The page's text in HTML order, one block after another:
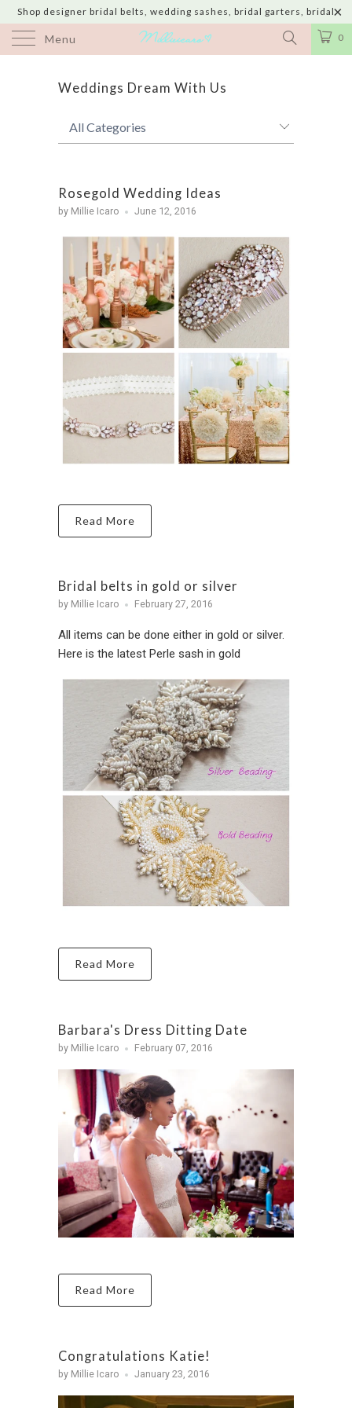
Shop designer bridal belts, wedding sashes, bridal garters, bridal
jewelry & wedding hair adornments handmade in USA with shipping to
UK, Canada, Australia, Italy, Japan and 60 more countries
Menu 0
Weddings Dream With Us
Rosegold Wedding Ideas
by Millie Icaro June 12, 2016
Read More
Bridal belts in gold or silver
by Millie Icaro February 27, 2016
All items can be done either in gold or silver.
Here is the latest Perle sash in gold
Read More
Barbara's Dress Ditting Date
by Millie Icaro February 07, 2016
Read More
Congratulations Katie!
by Millie Icaro January 23, 2016